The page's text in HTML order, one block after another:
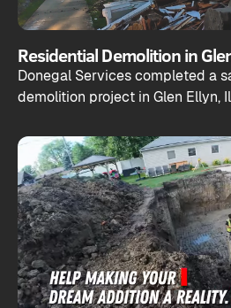
Residential Demolition in
Donegal Services completed a
demolition project in Glen Ellyn,